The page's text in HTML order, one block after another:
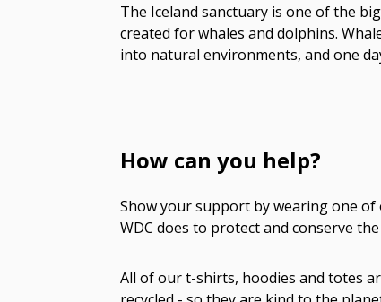
The Iceland sanctuary is one of the
created for whales and dolphins.
into natural environments, and one
How can you help?
Show your support by wearing one
WDC does to protect and conserve
All of our t-shirts, hoodies and totes